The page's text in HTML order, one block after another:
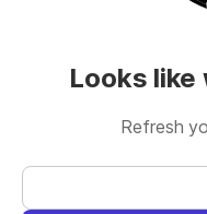
Looks like
Refresh